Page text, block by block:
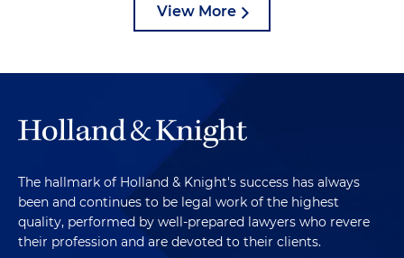
View More
The hallmark of Holland & Knight's success has always
been and continues to be legal work of the highest
quality, performed by well-prepared lawyers who revere
their profession and are devoted to their clients.